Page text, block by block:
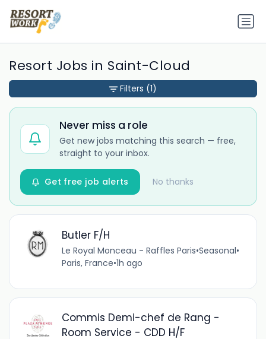
Resort Jobs in Saint-Cloud
Never miss a role
Get new jobs matching this search — free,
straight to your inbox.
No thanks
Get free job alerts
Butler F/H
Le Royal Monceau - Raffles Paris•Seasonal•
Paris, France•1h ago
Commis Demi-chef de Rang -
Room Service - CDD H/F
Filters (1)